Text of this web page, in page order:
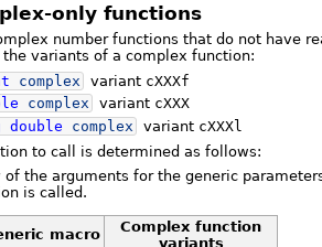
only functions
number functions that do not have
variants of a complex function:
complex variant cXXXf
complex variant cXXX
double complex variant cXXXl
to call is determined as follows:
of the arguments for the generic
is called.
macro
Complex function
variants